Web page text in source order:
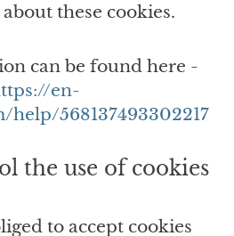
these cookies.
can be found here -
en-
help/568137493302217
the use of cookies
to accept cookies